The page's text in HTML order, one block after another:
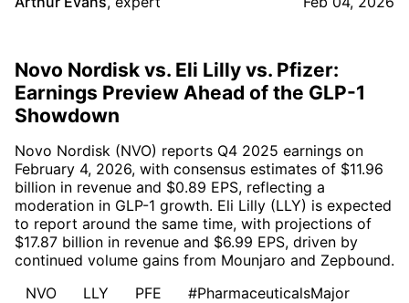
Novo Nordisk vs. Eli Lilly vs. Pfizer:
Earnings Preview Ahead of the GLP-1
Showdown
Novo Nordisk (NVO) reports Q4 2025 earnings on
February 4, 2026, with consensus estimates of $11.96
billion in revenue and $0.89 EPS, reflecting a
moderation in GLP-1 growth. Eli Lilly (LLY) is expected
to report around the same time, with projections of
$17.87 billion in revenue and $6.99 EPS, driven by
continued volume gains from Mounjaro and Zepbound.
NVO
LLY PFE #PharmaceuticalsMajor